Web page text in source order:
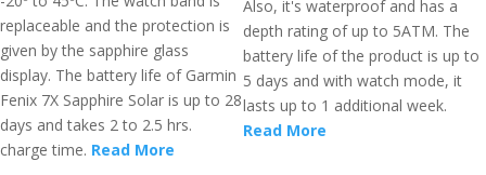
replaceable and the protection is
given by the sapphire glass
display. The battery life of Garmin
Fenix 7X Sapphire Solar is up to 28
days and takes 2 to 2.5 hrs.
charge time. Read More
Also, it's waterproof and has a
depth rating of up to 5ATM. The
battery life of the product is up to
5 days and with watch mode, it
lasts up to 1 additional week.
Read More